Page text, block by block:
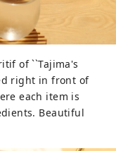
of ``Tajima's
right in front of
each item is
Beautiful